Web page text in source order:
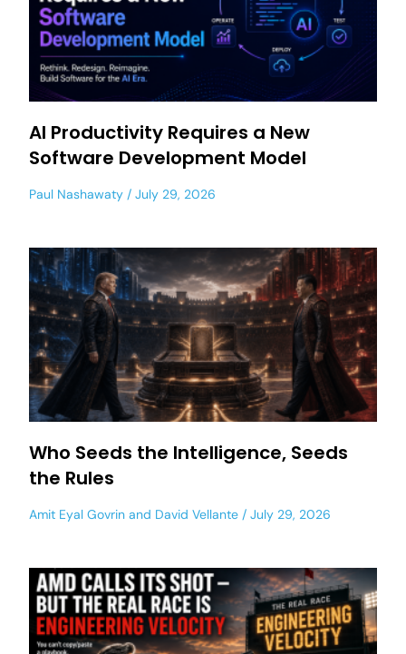
AI Productivity Requires a New
Software Development Model
Paul Nashawaty July 29, 2026
Who Seeds the Intelligence, Seeds
the Rules
Amit Eyal Govrin and David Vellante July 29, 2026